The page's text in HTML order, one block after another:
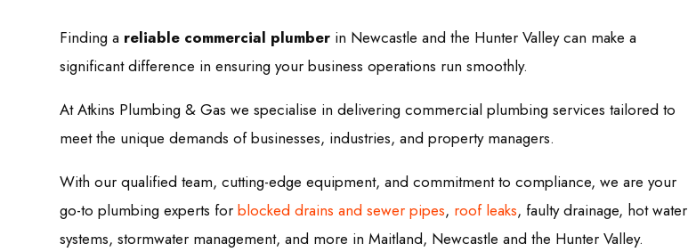
Finding a reliable commercial plumber in Newcastle and the Hunter Valley can make a
significant difference in ensuring your business operations run smoothly.
At Atkins Plumbing & Gas we specialise in delivering commercial plumbing services tailored to
meet the unique demands of businesses, industries, and property managers.
With our qualified team, cutting-edge equipment, and commitment to compliance, we are your
go-to plumbing experts forblocked drains and sewer pipes, roof leaks, faulty drainage, hot water
systems, stormwater management, and more in Maitland, Newcastle and the Hunter Valley.